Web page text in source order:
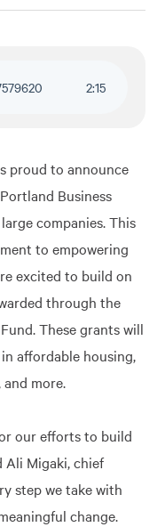
2:15
proud to announce
Business
companies. This
to empowering
excited to build on
through the
These grants will
affordable housing,
more.
our efforts to build
Ali Migaki, chief
step we take with
change.